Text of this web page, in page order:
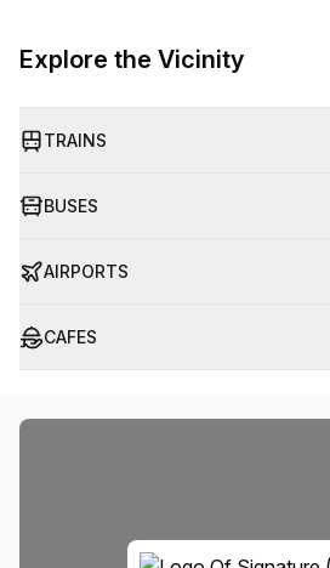
Explore the Vicinity
TRAINS
BUSES
AIRPORTS
CAFES